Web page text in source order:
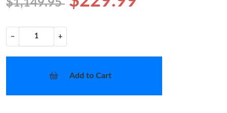
$1,149.95
− +
Add to Cart